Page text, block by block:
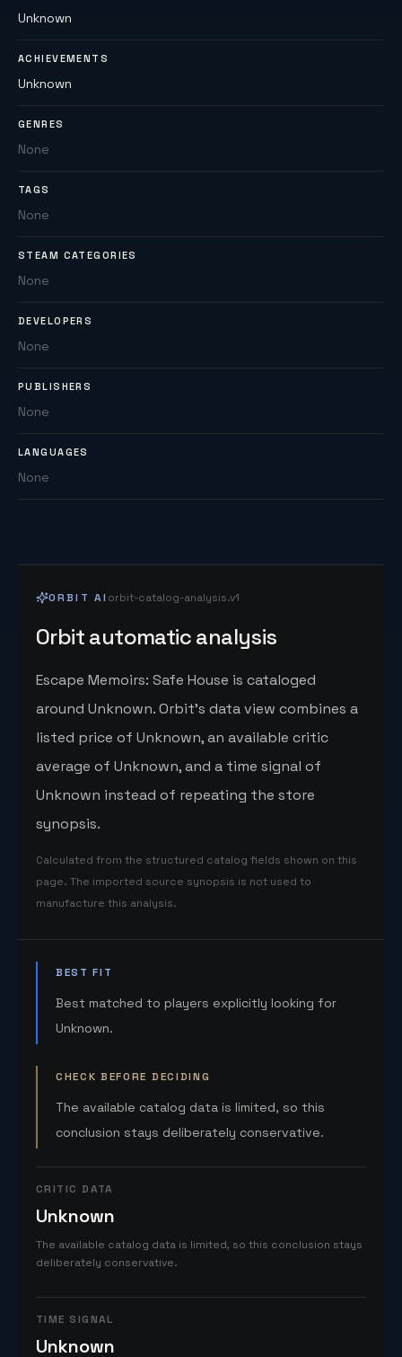
Unknown
ACHIEVEMENTS
Unknown
GENRES
None
TAGS
None
STEAM CATEGORIES
None
DEVELOPERS
None
PUBLISHERS
None
LANGUAGES
None
ORBIT AI orbit-catalog-analysis.v1
Orbit automatic analysis
Escape Memoirs: Safe House is cataloged
around Unknown. Orbit's data view combines a
listed price of Unknown, an available critic
average of Unknown, and a time signal of
Unknown instead of repeating the store
synopsis.
Calculated from the structured catalog fields shown on this
page. The imported source synopsis is not used to
manufacture this analysis.
BEST FIT
Best matched to players explicitly looking for
Unknown.
CHECK BEFORE DECIDING
The available catalog data is limited, so this
conclusion stays deliberately conservative.
CRITIC DATA
Unknown
The available catalog data is limited, so this conclusion stays
deliberately conservative.
TIME SIGNAL
Unknown